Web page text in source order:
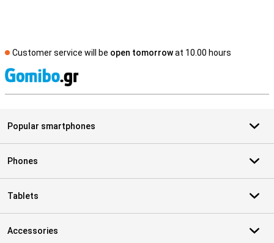
Customer service will be open tomorrowat 10.00 hours
Popular smartphones
Phones
Tablets
Accessories